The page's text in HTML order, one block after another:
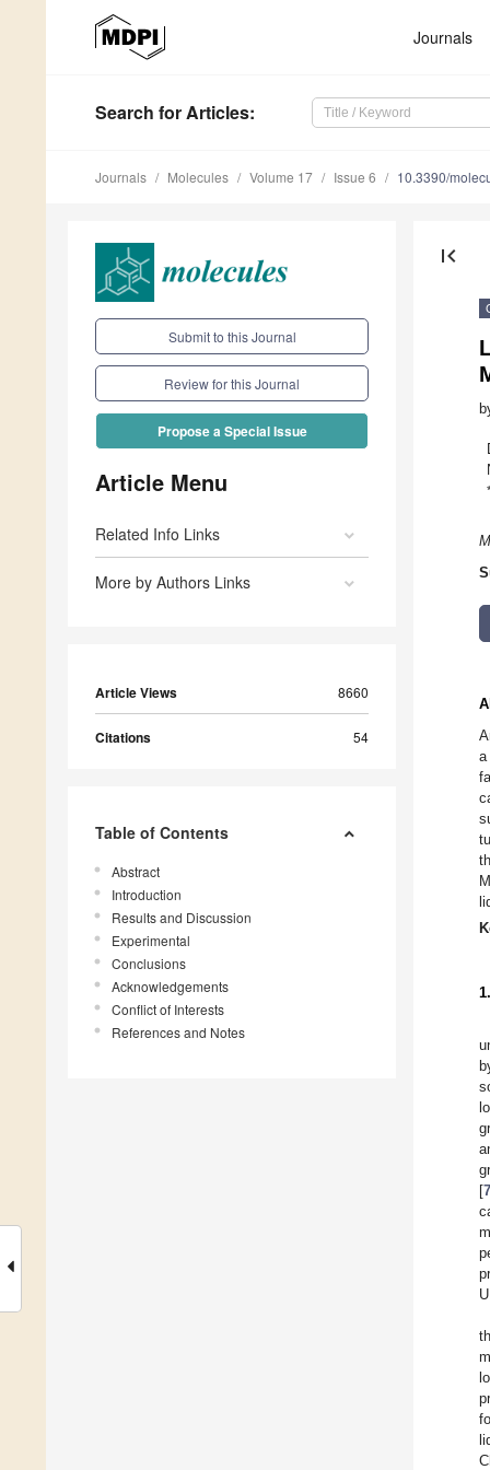
Journals
Search for Articles:
Journals Molecules Volume 17 Issue 6 10.3390/
Submit to this Journal
Review for this Journal
Propose a Special Issue
Article Menu
Related Info Links
More by Authors Links
Article Views 8660
Citations 54
Table of Contents
Abstract
Introduction
Results and Discussion
Experimental
Conclusions
Acknowledgements
Conflict of Interests
References and Notes
first_page
*
a
[7